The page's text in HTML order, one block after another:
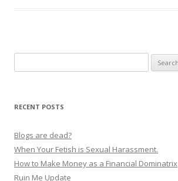
for:
RECENT POSTS
Blogs are dead?
When Your Fetish is Sexual Harassment.
How to Make Money as a Financial Dominatrix
Ruin Me Update